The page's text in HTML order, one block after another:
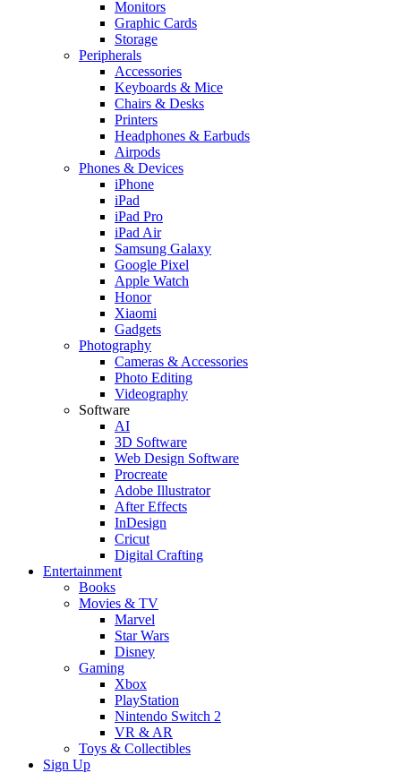
Monitors
Graphic Cards
Storage
Peripherals
Accessories
Keyboards & Mice
Chairs & Desks
Printers
Headphones & Earbuds
Airpods
Phones & Devices
iPhone
iPad
iPad Pro
iPad Air
Samsung Galaxy
Google Pixel
Apple Watch
Honor
Xiaomi
Gadgets
Photography
Cameras & Accessories
Photo Editing
Videography
Software
AI
3D Software
Web Design Software
Procreate
Adobe Illustrator
After Effects
InDesign
Cricut
Digital Crafting
Entertainment
Books
Movies & TV
Marvel
Star Wars
Disney
Gaming
Xbox
PlayStation
Nintendo Switch 2
VR & AR
Toys & Collectibles
Sign Up